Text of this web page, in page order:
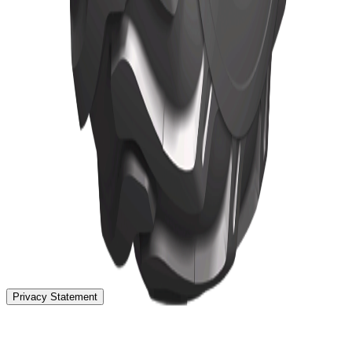
Home
TBR Tyres
News
About
Localization
Contact
Privacy Statement